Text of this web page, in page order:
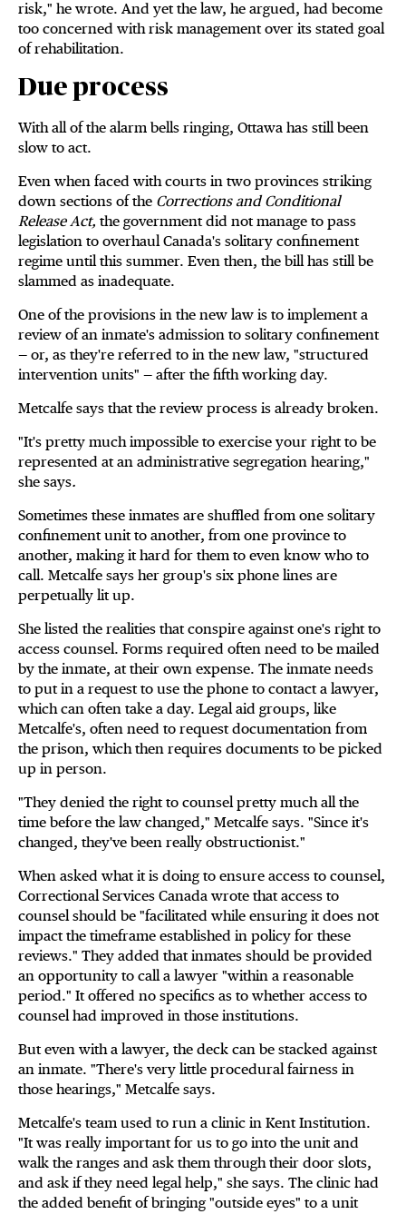
risk," he wrote. And yet the law, he argued, had become
too concerned with risk management over its stated goal
of rehabilitation.
Due process
With all of the alarm bells ringing, Ottawa has still been
slow to act.
Even when faced with courts in two provinces striking
down sections of the Corrections and Conditional
Release Act, the government did not manage to pass
legislation to overhaul Canada's solitary confinement
regime until this summer. Even then, the bill has still be
slammed as inadequate.
One of the provisions in the new law is to implement a
review of an inmate's admission to solitary confinement
— or, as they're referred to in the new law, "structured
intervention units" — after the fifth working day.
Metcalfe says that the review process is already broken.
"It's pretty much impossible to exercise your right to be
represented at an administrative segregation hearing,"
she says.
Sometimes these inmates are shuffled from one solitary
confinement unit to another, from one province to
another, making it hard for them to even know who to
call. Metcalfe says her group's six phone lines are
perpetually lit up.
She listed the realities that conspire against one's right to
access counsel. Forms required often need to be mailed
by the inmate, at their own expense. The inmate needs
to put in a request to use the phone to contact a lawyer,
which can often take a day. Legal aid groups, like
Metcalfe's, often need to request documentation from
the prison, which then requires documents to be picked
up in person.
"They denied the right to counsel pretty much all the
time before the law changed," Metcalfe says. "Since it's
changed, they've been really obstructionist."
When asked what it is doing to ensure access to counsel,
Correctional Services Canada wrote that access to
counsel should be "facilitated while ensuring it does not
impact the timeframe established in policy for these
reviews." They added that inmates should be provided
an opportunity to call a lawyer "within a reasonable
period." It offered no specifics as to whether access to
counsel had improved in those institutions.
But even with a lawyer, the deck can be stacked against
an inmate. "There's very little procedural fairness in
those hearings," Metcalfe says.
Metcalfe's team used to run a clinic in Kent Institution.
"It was really important for us to go into the unit and
walk the ranges and ask them through their door slots,
and ask if they need legal help," she says. The clinic had
the added benefit of bringing "outside eyes" to a unit